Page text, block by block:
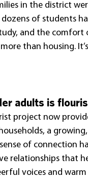
in the district
dozens of students
and the comfort
than housing.
adults is
project now
a
of connection
relationships that
voices and